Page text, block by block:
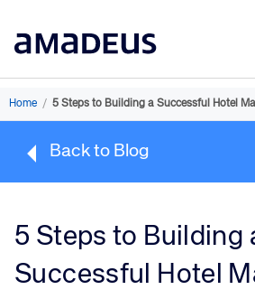
Market Data
Learning
About
Home / 5 Steps to Building a Successful Hotel
Back to Blog
5 Steps to Building
Successful Hotel